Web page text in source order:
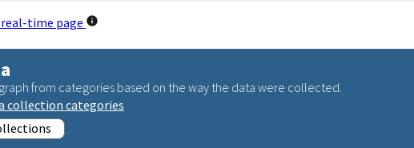
real-time page
from categories based on the way the data were collected.
collection categories